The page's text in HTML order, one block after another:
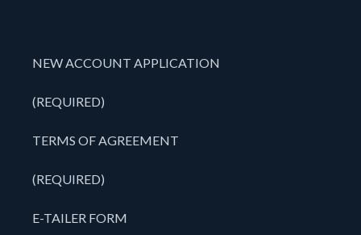
NEW ACCOUNT APPLICATION
(REQUIRED)
TERMS OF AGREEMENT
(REQUIRED)
E-TAILER FORM